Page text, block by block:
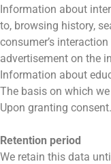
Information about
to, browsing history,
consumer’s
advertisement on the
Information about
The basis on which
Upon granting consent.
Retention period
We retain this data